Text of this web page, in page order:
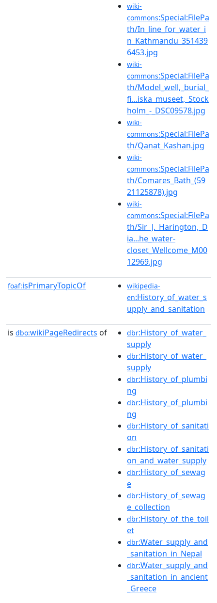
wiki-
commons:Special:FilePa
th/In_line_for_water_i
n_Kathmandu_351439
6453.jpg
wiki-
commons:Special:FilePa
th/Model_well,_burial_
fi...iska_museet,_Stock
holm_-_DSC09578.jpg
wiki-
commons:Special:FilePa
th/Qanat_Kashan.jpg
wiki-
commons:Special:FilePa
th/Comares_Bath_(59
21125878).jpg
wiki-
commons:Special:FilePa
th/Sir_J._Harington,_D
ia...he_water-
closet_Wellcome_M00
12969.jpg
foaf:isPrimaryTopicOf
wikipedia-
en:History_of_water_s
upply_and_sanitation
is dbo:wikiPageRedirects of dbr:History_of_water_
supply
dbr:History_of_water_
supply
dbr:History_of_plumbi
ng
dbr:History_of_plumbi
ng
dbr:History_of_sanitati
on
dbr:History_of_sanitati
on_and_water_supply
dbr:History_of_sewag
e
dbr:History_of_sewag
e_collection
dbr:History_of_the_toil
et
dbr:Water_supply_and
_sanitation_in_Nepal
dbr:Water_supply_and
_sanitation_in_ancient
_Greece